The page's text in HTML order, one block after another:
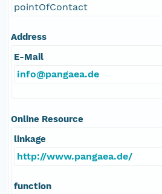
pointOfContact
Address
E-Mail
info@pangaea.de
Online Resource
linkage
http://www.pangaea.de/
function